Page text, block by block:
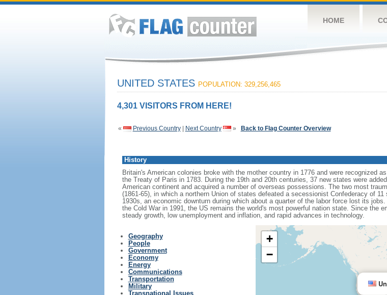
HOME
UNITED STATES POPULATION: 329,256,465
4,301 VISITORS FROM HERE!
« Previous Country| Next Country » Back to Flag Counter Overview
History
Britain's American colonies broke with the mother country in 1776 and were recognized
the Treaty of Paris in 1783. During the 19th and 20th centuries, 37 new states were
American continent and acquired a number of overseas possessions. The two most
(1861-65), in which a northern Union of states defeated a secessionist Confederacy of
1930s, an economic downturn during which about a quarter of the labor force lost its
the Cold War in 1991, the US remains the world's most powerful nation state. Since the
steady growth, low unemployment and inflation, and rapid advances in technology.
Geography
People
Government
Economy
Energy
Communications
Transportation
Military
Transnational Issues
+
−